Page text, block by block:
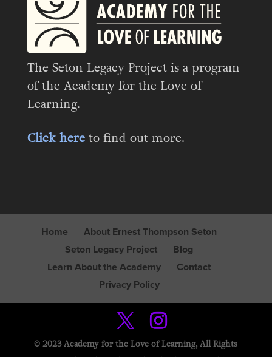
The Seton Legacy Project is a program
of the Academy for the Love of
Learning.
Click hereto find out more.
Home
About Ernest Thompson Seton
Seton Legacy Project
Blog
Learn About the Academy
Contact
Privacy Policy
© 2023 Academy for the Love of Learning, All Rights